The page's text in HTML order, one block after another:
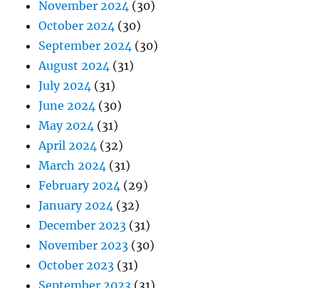
November 2024 (30)
October 2024 (30)
September 2024 (30)
August 2024 (31)
July 2024 (31)
June 2024 (30)
May 2024 (31)
April 2024 (32)
March 2024 (31)
February 2024 (29)
January 2024 (32)
December 2023 (31)
November 2023 (30)
October 2023 (31)
September 2023 (31)